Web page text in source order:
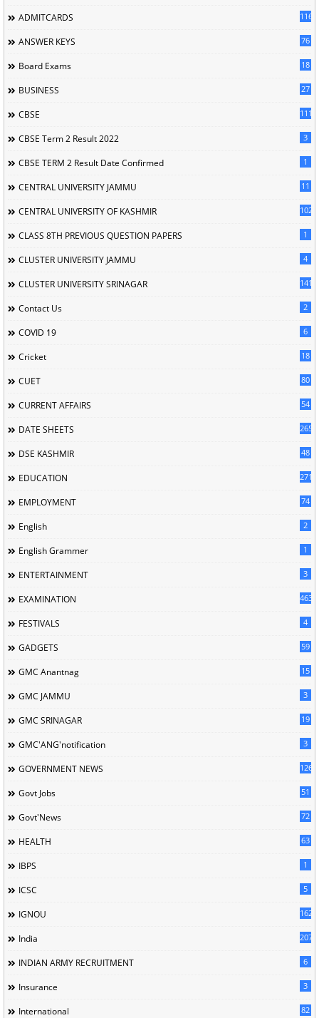
ADMITCARDS 116
ANSWER KEYS 76
Board Exams 18
BUSINESS 27
CBSE 111
CBSE Term 2 Result 2022 3
CBSE TERM 2 Result Date Confirmed 1
CENTRAL UNIVERSITY JAMMU 11
CENTRAL UNIVERSITY OF KASHMIR 102
CLASS 8TH PREVIOUS QUESTION PAPERS 1
CLUSTER UNIVERSITY JAMMU 4
CLUSTER UNIVERSITY SRINAGAR 141
Contact Us 2
COVID 19 6
Cricket 18
CUET 80
CURRENT AFFAIRS 54
DATE SHEETS 265
DSE KASHMIR 48
EDUCATION 2716
EMPLOYMENT 74
English 2
English Grammer 1
ENTERTAINMENT 3
EXAMINATION 463
FESTIVALS 4
GADGETS 59
GMC Anantnag 15
GMC JAMMU 3
GMC SRINAGAR 19
GMC'ANG'notification 3
GOVERNMENT NEWS 126
Govt Jobs 51
Govt'News 72
HEALTH 63
IBPS 1
ICSC 5
IGNOU 162
India 207
INDIAN ARMY RECRUITMENT 6
Insurance 3
International 82